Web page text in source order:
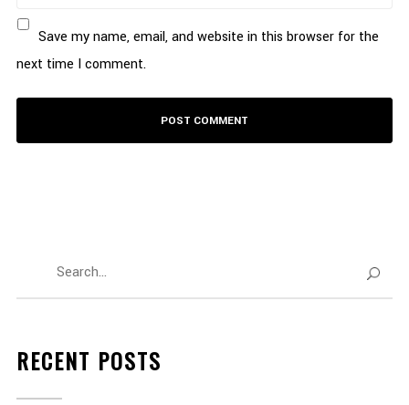
Save my name, email, and website in this browser for the
next time I comment.
RECENT POSTS